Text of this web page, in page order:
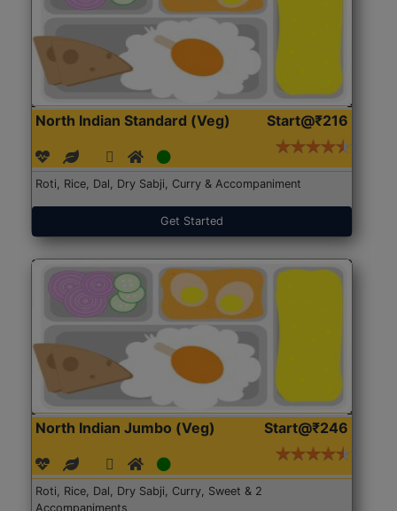
North Indian Standard (Veg) Start@₹216
Roti, Rice, Dal, Dry Sabji, Curry & Accompaniment
Get Started
North Indian Jumbo (Veg) Start@₹246
Roti, Rice, Dal, Dry Sabji, Curry, Sweet & 2
Accompaniments